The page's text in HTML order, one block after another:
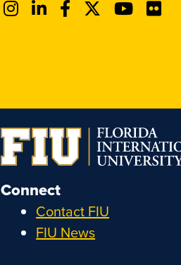
Connect
Contact FIU
FIU News